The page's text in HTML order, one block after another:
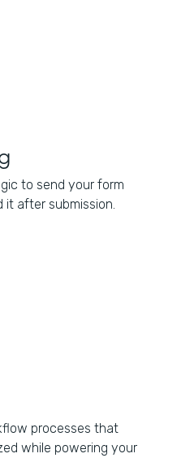
to send your form
it after submission.
processes that
while powering your